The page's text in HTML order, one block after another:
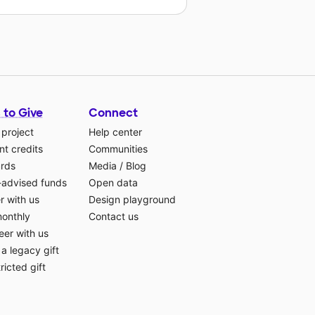
to Give
project
credits
advised funds
with us
with us
a legacy gift
gift
Connect
Help center
Communities
Media / Blog
Open data
Design playground
Contact us